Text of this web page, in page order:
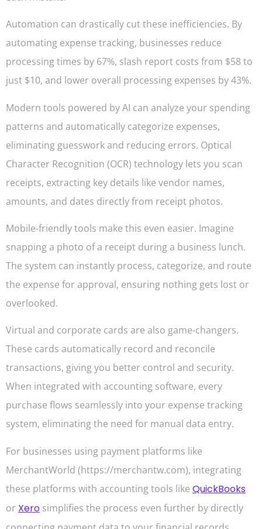
Automation can drastically cut these inefficiencies. By
automating expense tracking, businesses reduce
processing times by 67%, slash report costs from $58 to
just $10, and lower overall processing expenses by 43%.
Modern tools powered by AI can analyze your spending
patterns and automatically categorize expenses,
eliminating guesswork and reducing errors. Optical
Character Recognition (OCR) technology lets you scan
receipts, extracting key details like vendor names,
amounts, and dates directly from receipt photos.
Mobile-friendly tools make this even easier. Imagine
snapping a photo of a receipt during a business lunch.
The system can instantly process, categorize, and route
the expense for approval, ensuring nothing gets lost or
overlooked.
Virtual and corporate cards are also game-changers.
These cards automatically record and reconcile
transactions, giving you better control and security.
When integrated with accounting software, every
purchase flows seamlessly into your expense tracking
system, eliminating the need for manual data entry.
For businesses using payment platforms like
MerchantWorld (https://merchantw.com), integrating
these platforms with accounting tools like QuickBooks
or Xero simplifies the process even further by directly